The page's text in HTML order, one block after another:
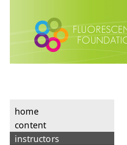
home
content
instructors